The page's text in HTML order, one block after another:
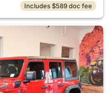
Includes $589 doc fee